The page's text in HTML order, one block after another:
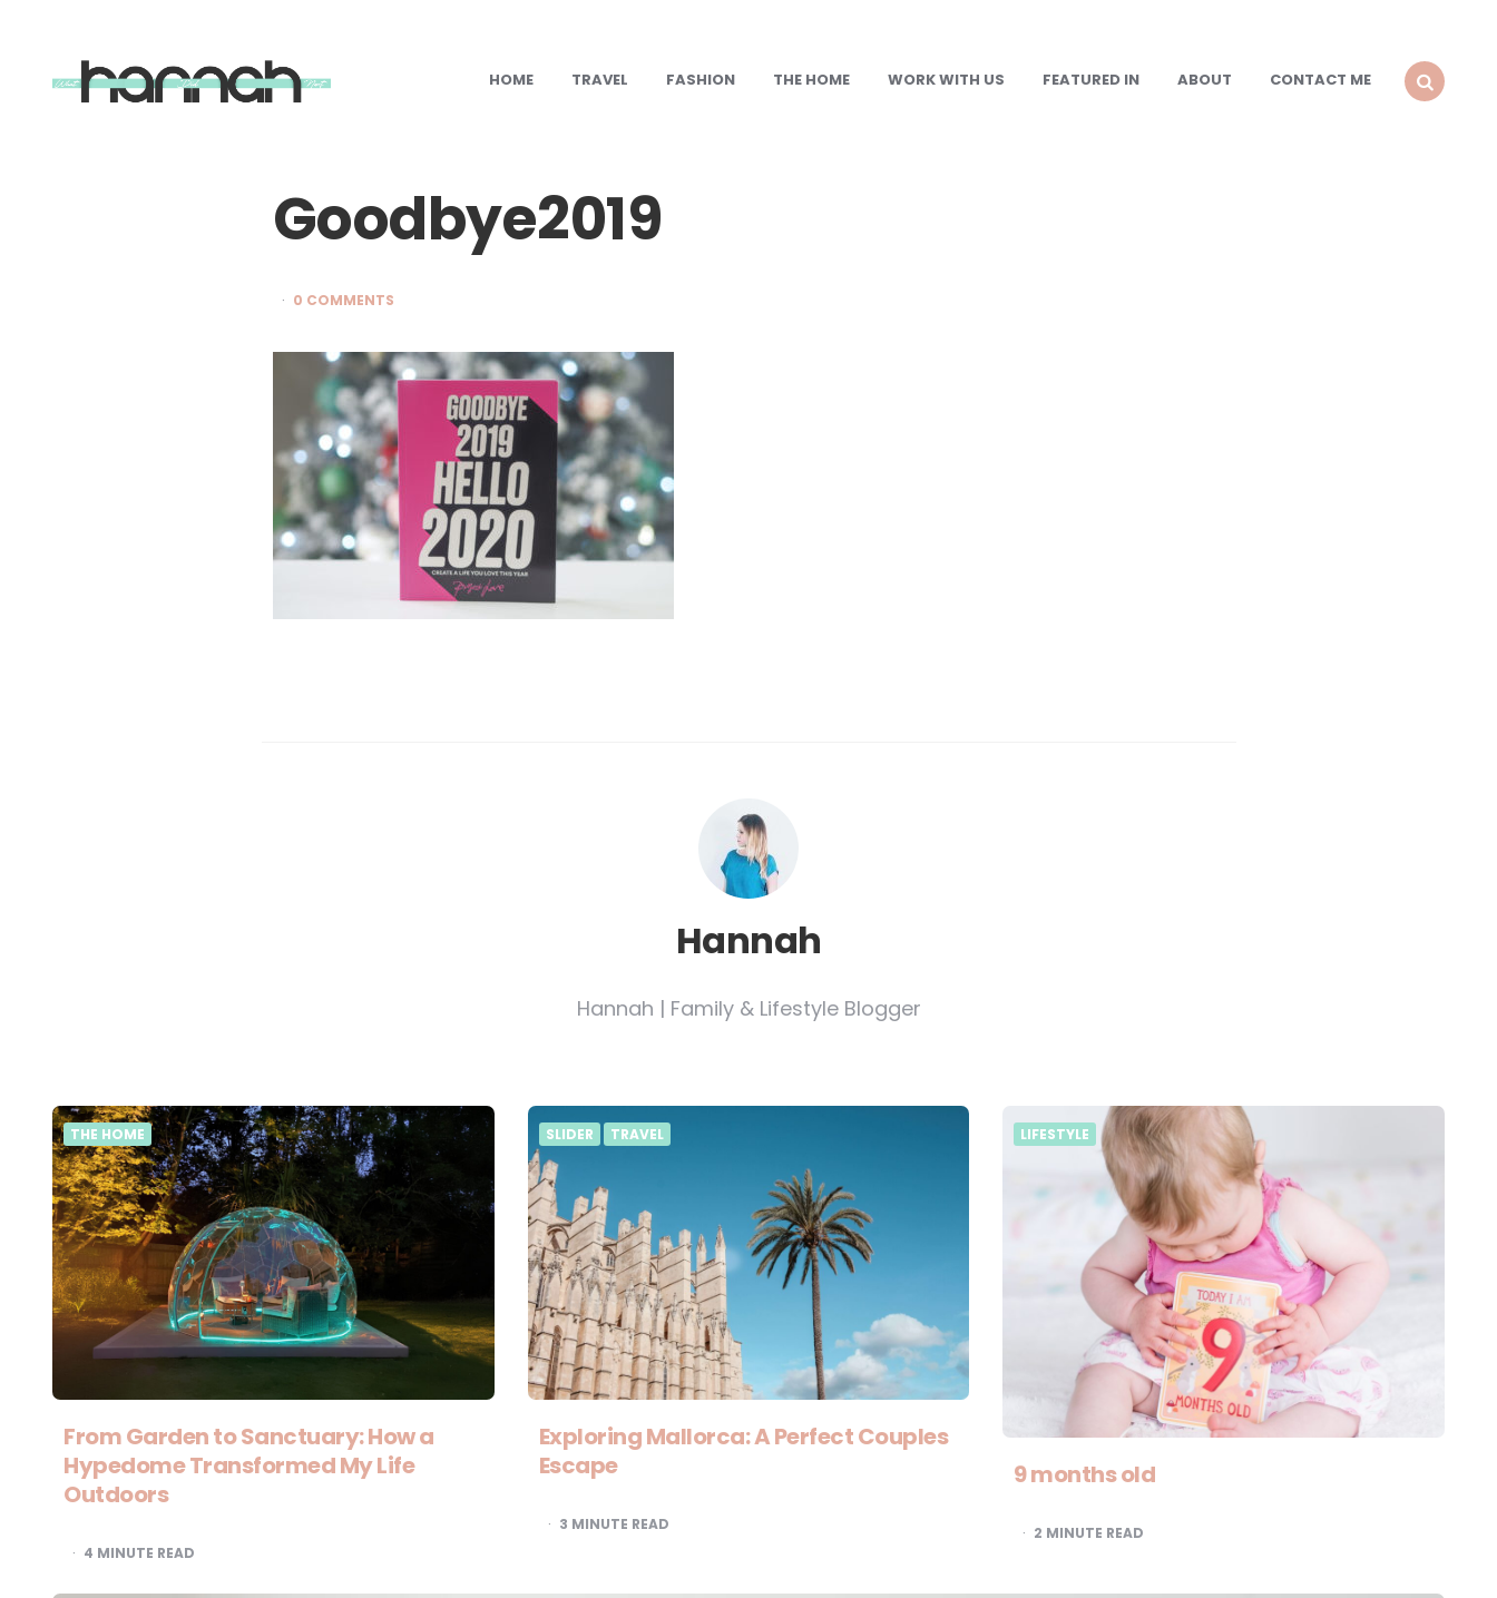
What
Hannah HOME TRAVEL FASHION THE HOME WORK WITH US FEATURED IN ABOUT
CONTACT ME
Goodbye2019
0 COMMENTS
Hannah
Hannah | Family & Lifestyle Blogger
THE HOME
From Garden to Sanctuary: How a
Hypedome Transformed My Life
Outdoors
4 MINUTE READ
SLIDER TRAVEL
Exploring Mallorca: A Perfect Couples
Escape
3 MINUTE READ
LIFESTYLE
9 months old
2 MINUTE READ